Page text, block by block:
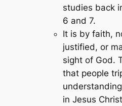
studies back
6 and 7.
It is by faith,
justified, or
sight of God.
that people
in Jesus